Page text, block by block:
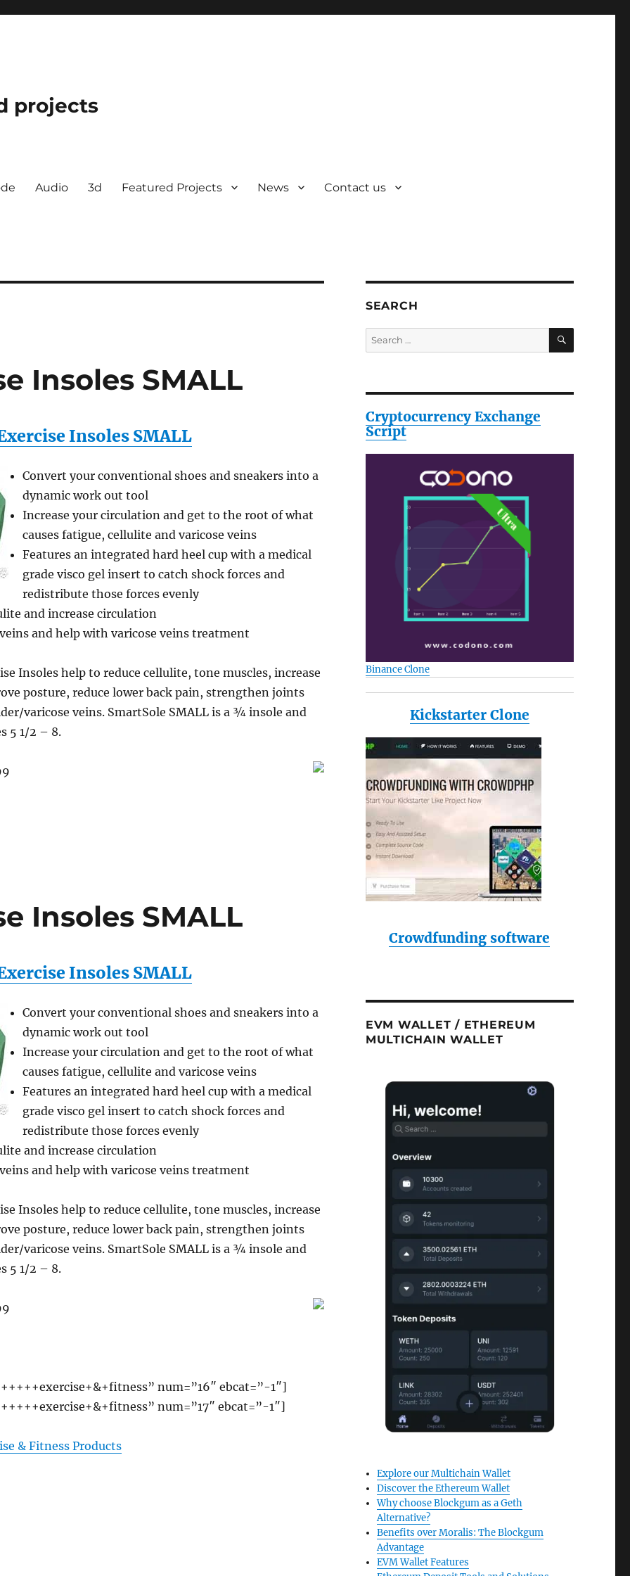
projects
Audio 3d Featured Projects News Contact us
Insoles SMALL
Insoles SMALL
Convert your conventional shoes and sneakers into a
dynamic work out tool
Increase your circulation and get to the root of what
causes fatigue, cellulite and varicose veins
Features an integrated hard heel cup with a medical
grade visco gel insert to catch shock forces and
redistribute those forces evenly
and increase circulation
and help with varicose veins treatment
Insoles help to reduce cellulite, tone muscles, increase
posture, reduce lower back pain, strengthen joints
varicose veins. SmartSole SMALL is a ¾ insole and
5 1/2 – 8.
Insoles SMALL
Insoles SMALL
Convert your conventional shoes and sneakers into a
dynamic work out tool
Increase your circulation and get to the root of what
causes fatigue, cellulite and varicose veins
Features an integrated hard heel cup with a medical
grade visco gel insert to catch shock forces and
redistribute those forces evenly
and increase circulation
and help with varicose veins treatment
Insoles help to reduce cellulite, tone muscles, increase
posture, reduce lower back pain, strengthen joints
varicose veins. SmartSole SMALL is a ¾ insole and
5 1/2 – 8.
num=”16″ ebcat=”-1″]
num=”17″ ebcat=”-1″]
& Fitness Products
SEARCH
Search
for:
SEARCH
Cryptocurrency Exchange
Script
Binance Clone
Kickstarter Clone
Crowdfunding software
EVM WALLET / ETHEREUM
MULTICHAIN WALLET
Explore our Multichain Wallet
Discover the Ethereum Wallet
Why choose Blockgum as a Geth
Alternative?
Benefits over Moralis: The Blockgum
Advantage
EVM Wallet Features